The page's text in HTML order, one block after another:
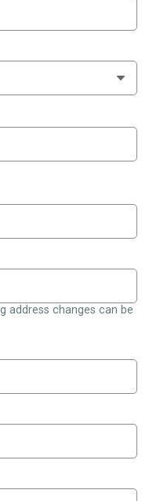
address changes can be